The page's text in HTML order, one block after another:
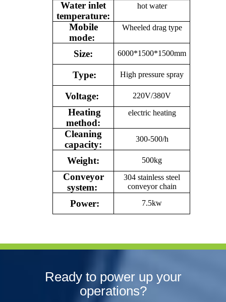
Water inlet
temperature:
hot water
Mobile
mode:
Wheeled drag type
Size: 6000*1500*1500mm
Type: High pressure spray
Voltage: 220V/380V
Heating
method:
electric heating
Cleaning
capacity:
300-500/h
Weight: 500kg
Conveyor
system:
304 stainless steel
conveyor chain
Power: 7.5kw
Ready to power up your
operations?